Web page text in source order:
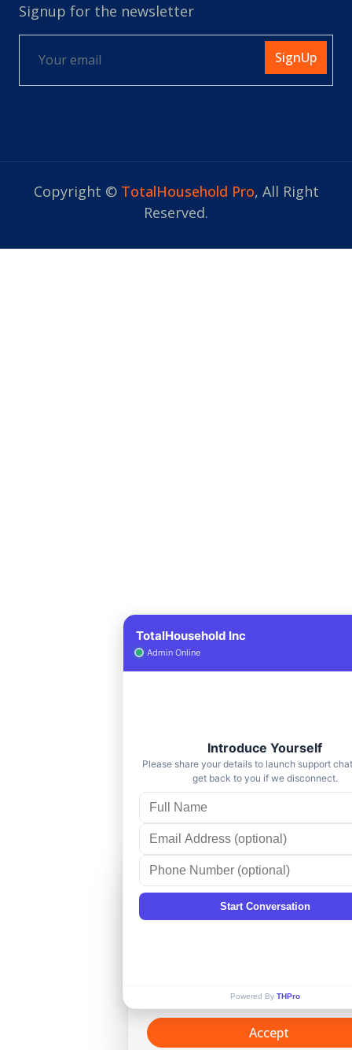
Signup for the newsletter
SignUp
Copyright © TotalHousehold Pro, All Right
Reserved.
Cookie Consent
This website uses cookies and
agree to ourPrivacy policy
Accept